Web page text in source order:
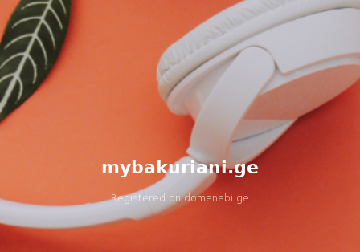
mybakuriani.ge
Registered ondomenebi.ge